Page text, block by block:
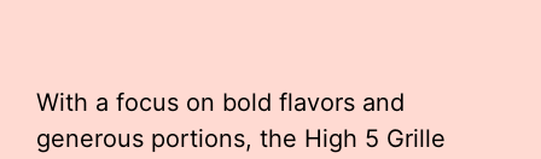
With a focus on bold flavors and
generous portions, the High 5 Grille